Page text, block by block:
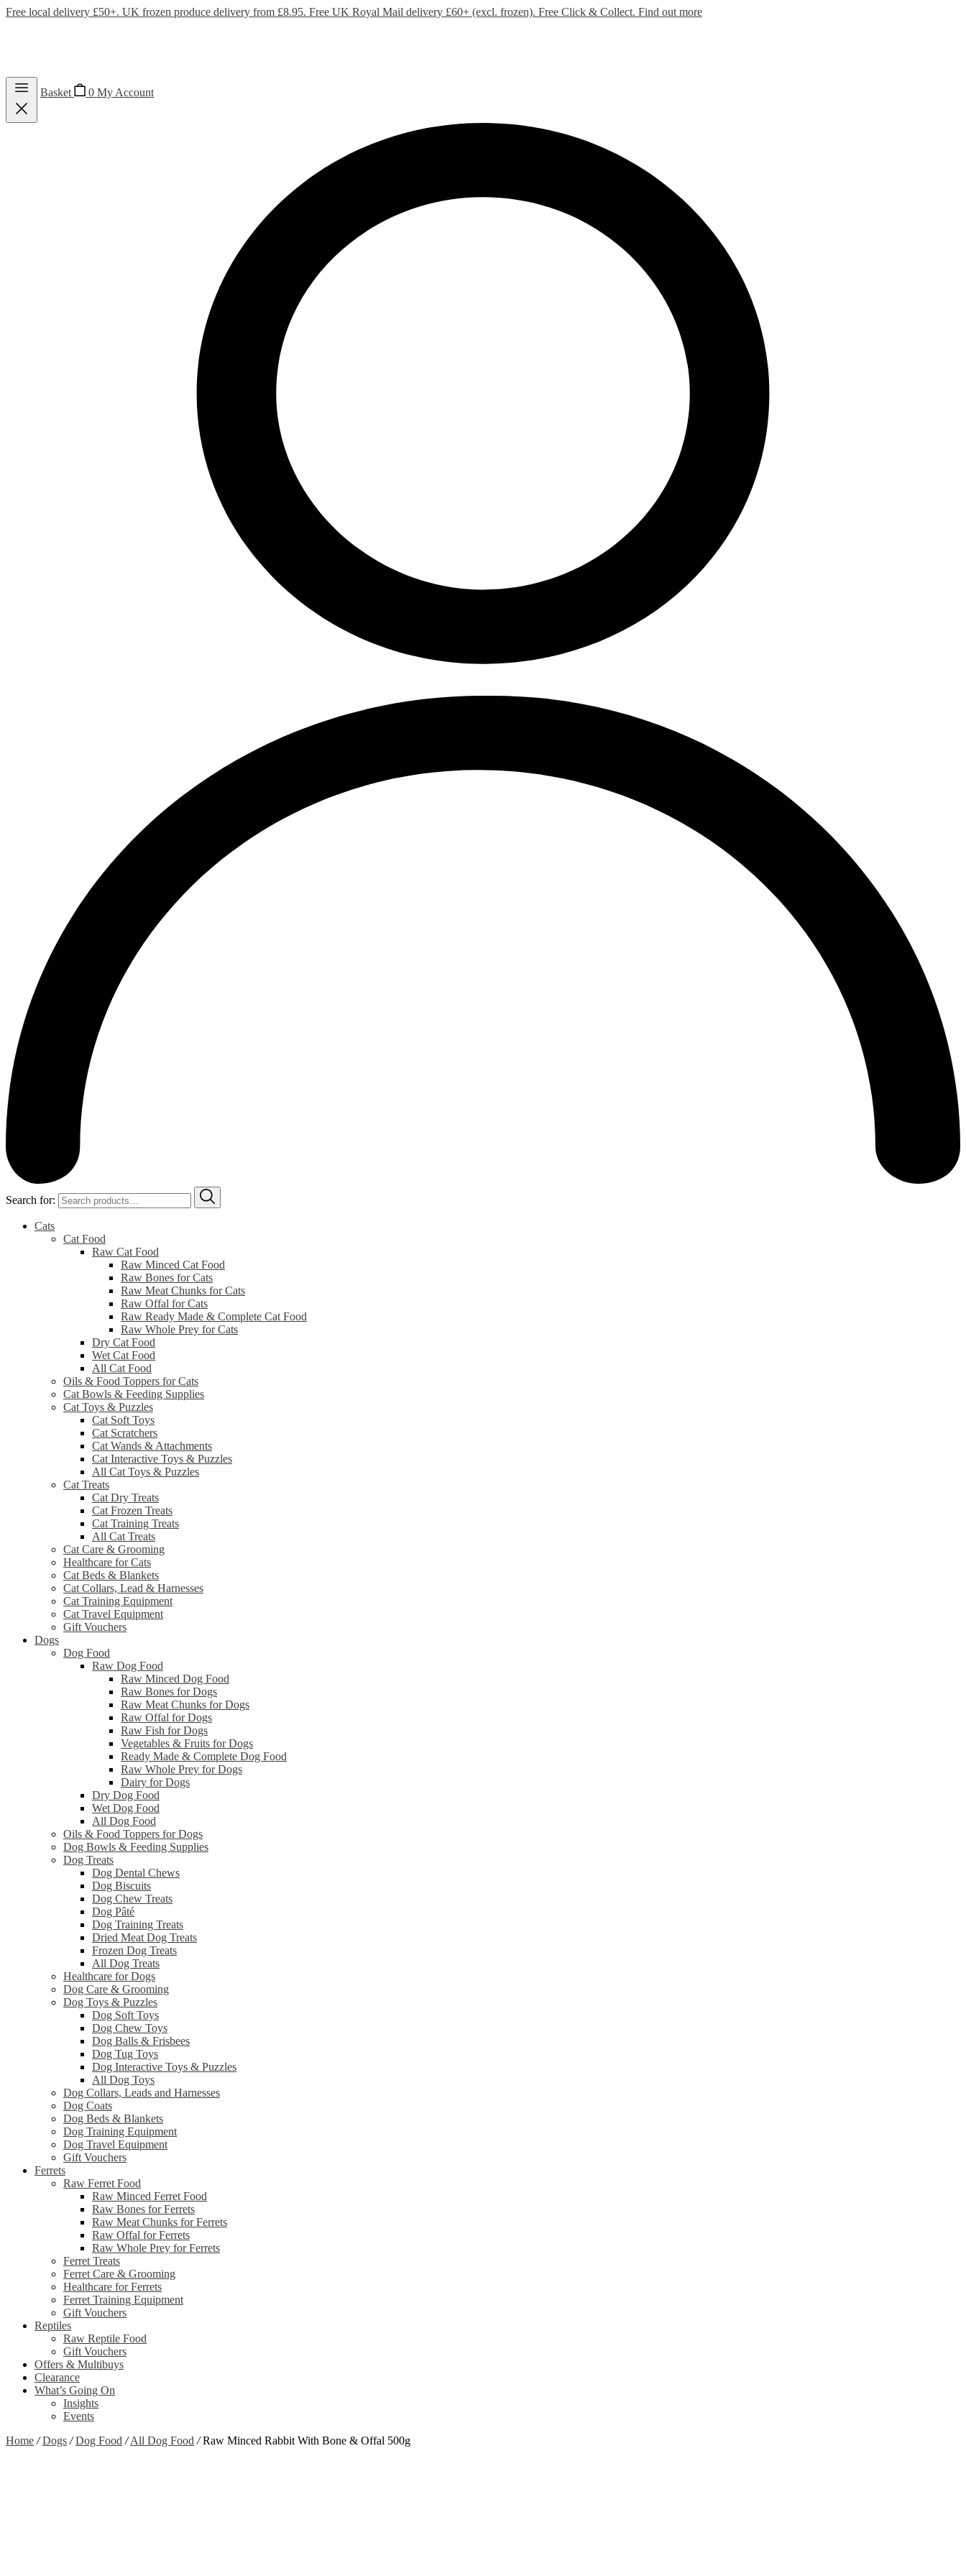
Free local delivery £50+. UK frozen produce delivery from £8.95. Free UK Royal Mail delivery £60+ (excl. frozen). Free Click & Collect. Find out more
Basket 0 My Account
Search for:
Cats
Cat Food
Raw Cat Food
Raw Minced Cat Food
Raw Bones for Cats
Raw Meat Chunks for Cats
Raw Offal for Cats
Raw Ready Made & Complete Cat Food
Raw Whole Prey for Cats
Dry Cat Food
Wet Cat Food
All Cat Food
Oils & Food Toppers for Cats
Cat Bowls & Feeding Supplies
Cat Toys & Puzzles
Cat Soft Toys
Cat Scratchers
Cat Wands & Attachments
Cat Interactive Toys & Puzzles
All Cat Toys & Puzzles
Cat Treats
Cat Dry Treats
Cat Frozen Treats
Cat Training Treats
All Cat Treats
Cat Care & Grooming
Healthcare for Cats
Cat Beds & Blankets
Cat Collars, Lead & Harnesses
Cat Training Equipment
Cat Travel Equipment
Gift Vouchers
Dogs
Dog Food
Raw Dog Food
Raw Minced Dog Food
Raw Bones for Dogs
Raw Meat Chunks for Dogs
Raw Offal for Dogs
Raw Fish for Dogs
Vegetables & Fruits for Dogs
Ready Made & Complete Dog Food
Raw Whole Prey for Dogs
Dairy for Dogs
Dry Dog Food
Wet Dog Food
All Dog Food
Oils & Food Toppers for Dogs
Dog Bowls & Feeding Supplies
Dog Treats
Dog Dental Chews
Dog Biscuits
Dog Chew Treats
Dog Pâté
Dog Training Treats
Dried Meat Dog Treats
Frozen Dog Treats
All Dog Treats
Healthcare for Dogs
Dog Care & Grooming
Dog Toys & Puzzles
Dog Soft Toys
Dog Chew Toys
Dog Balls & Frisbees
Dog Tug Toys
Dog Interactive Toys & Puzzles
All Dog Toys
Dog Collars, Leads and Harnesses
Dog Coats
Dog Beds & Blankets
Dog Training Equipment
Dog Travel Equipment
Gift Vouchers
Ferrets
Raw Ferret Food
Raw Minced Ferret Food
Raw Bones for Ferrets
Raw Meat Chunks for Ferrets
Raw Offal for Ferrets
Raw Whole Prey for Ferrets
Ferret Treats
Ferret Care & Grooming
Healthcare for Ferrets
Ferret Training Equipment
Gift Vouchers
Reptiles
Raw Reptile Food
Gift Vouchers
Offers & Multibuys
Clearance
What’s Going On
Insights
Events
Home / Dogs / Dog Food / All Dog Food /Raw Minced Rabbit With Bone & Offal 500g